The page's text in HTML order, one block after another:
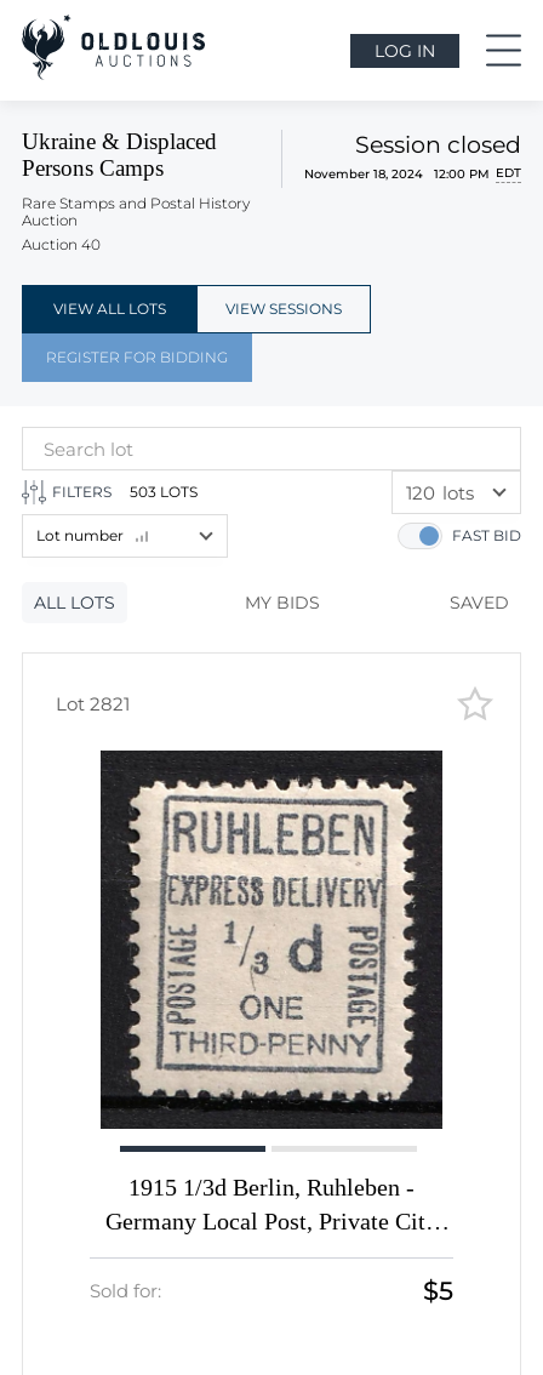
LOG IN
Ukraine & Displaced
Persons Camps
Rare Stamps and Postal History
Auction
Auction 40
November 18, 2024 12:00 PM EDT
Session closed
VIEW ALL LOTS VIEW SESSIONS
REGISTER FOR BIDDING
FILTERS 503 LOTS
ALL LOTS MY BIDS SAVED
FAST BID
Lot number
Lot number
Lot price
Most viewed
120 lots
60 lots
1915 1/3d Berlin, Ruhleben -
Germany Local Post, Private City
Mail, Express Delivery, DP Camp,
Displaced Persons Camp (Mi. 1,
Sold for: $5
Lot 2821